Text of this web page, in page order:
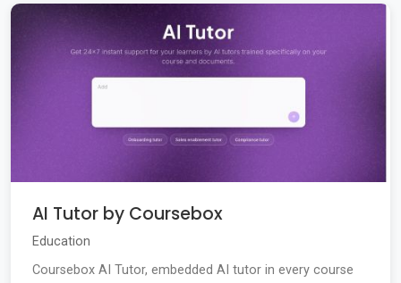
AI Tutor by Coursebox
Education
Coursebox AI Tutor, embedded AI tutor in every course